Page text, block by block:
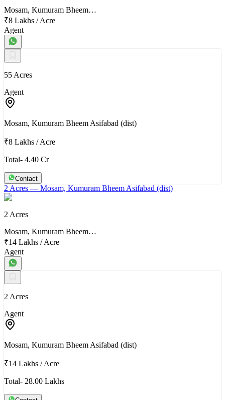
Mosam, Kumuram Bheem…
₹8 Lakhs /Acre
Agent
55 Acres
Agent
Mosam, Kumuram Bheem Asifabad (dist)
₹8 Lakhs /Acre
Total- 4.40 Cr
Contact
2 Acres — Mosam, Kumuram Bheem Asifabad (dist)
2 Acres
Mosam, Kumuram Bheem…
₹14 Lakhs /Acre
Agent
2 Acres
Agent
Mosam, Kumuram Bheem Asifabad (dist)
₹14 Lakhs /Acre
Total- 28.00 Lakhs